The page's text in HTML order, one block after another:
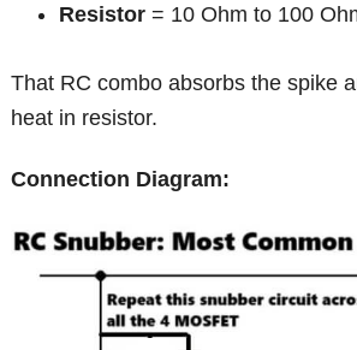
Resistor = 10 Ohm to 100
That RC combo absorbs the spike
heat in resistor.
Connection Diagram: